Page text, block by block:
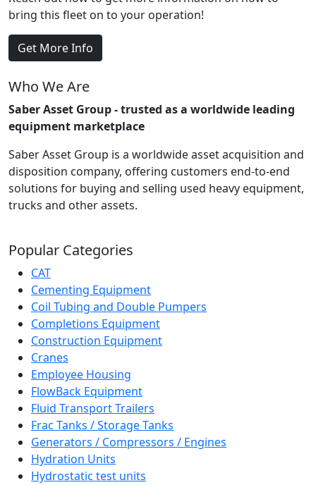
bring this fleet on to your operation!
Get More Info
Who We Are
Saber Asset Group - trusted as a worldwide leading
equipment marketplace
Saber Asset Group is a worldwide asset acquisition and
disposition company, offering customers end-to-end
solutions for buying and selling used heavy equipment,
trucks and other assets.
Popular Categories
CAT
Cementing Equipment
Coil Tubing and Double Pumpers
Completions Equipment
Construction Equipment
Cranes
Employee Housing
FlowBack Equipment
Fluid Transport Trailers
Frac Tanks / Storage Tanks
Generators / Compressors / Engines
Hydration Units
Hydrostatic test units